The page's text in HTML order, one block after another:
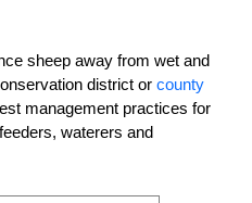
sheep away from wet and
district or county
­management practices for
waterers and